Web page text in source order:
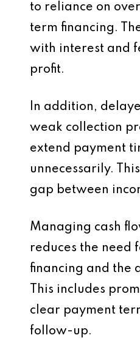
to reliance on
term financing.
with interest and
profit.
In addition,
weak collection
extend payment
unnecessarily.
gap between
Managing cash
reduces the need
financing and the
This includes
clear payment
follow-up.